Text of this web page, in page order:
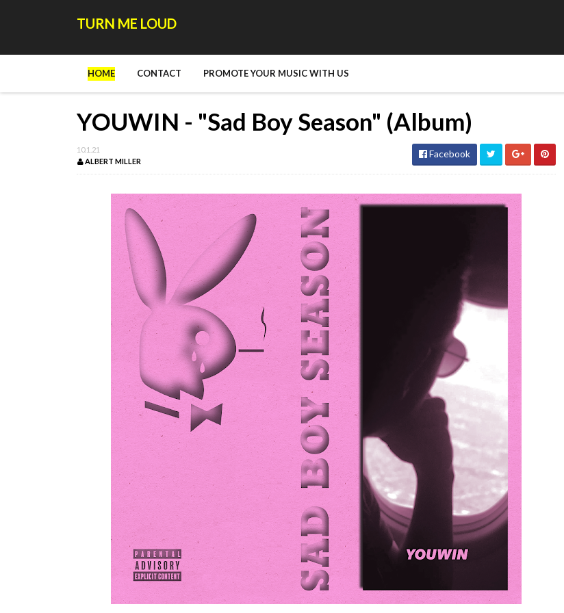
TURN ME LOUD
HOME CONTACT PROMOTE YOUR MUSIC WITH US
YOUWIN - "Sad Boy Season" (Album)
10.1.21
ALBERT MILLER
Facebook